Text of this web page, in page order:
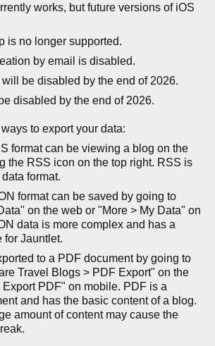
works, but future versions of iOS
is no longer supported.
by email is disabled.
be disabled by the end of 2026.
disabled by the end of 2026.
to export your data:
format can be viewing a blog on the
the RSS icon on the top right. RSS is
format.
format can be saved by going to
on the web or "More > My Data" on
data is more complex and has a
for Jauntlet.
to a PDF document by going to
Travel Blogs > PDF Export" on the
PDF" on mobile. PDF is a
and has the basic content of a blog.
amount of content may cause the